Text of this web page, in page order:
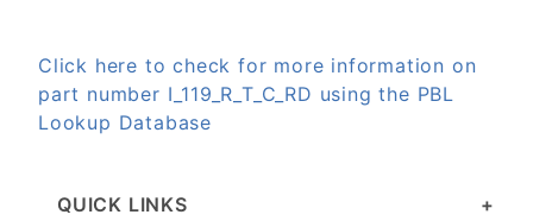
Click here to check for more information on
part number I_119_R_T_C_RD using the PBL
Lookup Database
QUICK LINKS